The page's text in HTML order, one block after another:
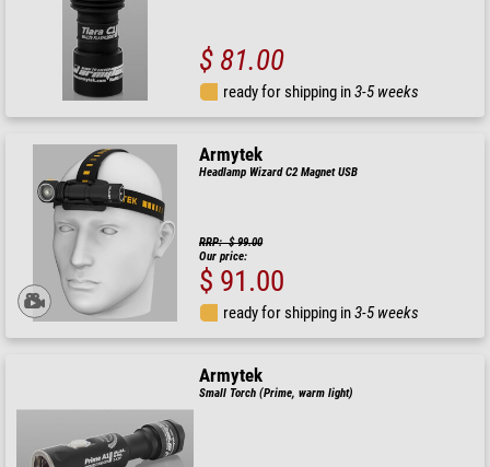
$ 81.00
ready for shipping in3-5 weeks
Armytek
Headlamp Wizard C2 Magnet USB
RRP: $ 99.00
Our price:
$ 91.00
ready for shipping in3-5 weeks
Armytek
Small Torch (Prime, warm light)